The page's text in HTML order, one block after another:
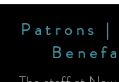
Patrons |